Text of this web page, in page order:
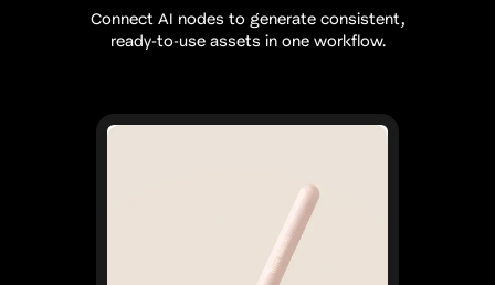
Connect AI nodes to generate consistent,
ready-to-use assets in one workflow.